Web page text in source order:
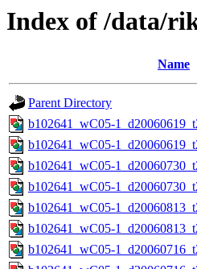
Index of /data/
Name
Parent Directory
b102641_wC05-
b102641_wC05-
b102641_wC05-
b102641_wC05-
b102641_wC05-
b102641_wC05-
b102641_wC05-